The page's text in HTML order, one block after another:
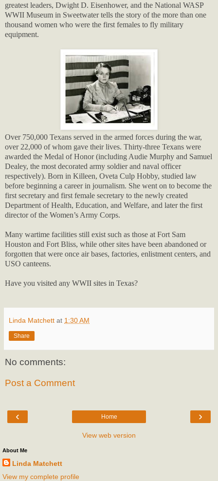
greatest leaders, Dwight D. Eisenhower, and the National WASP
WWII Museum in Sweetwater tells the story of the more than one
thousand women who were the first females to fly military
equipment.
Over 750,000 Texans served in the armed forces during the war,
over 22,000 of whom gave their lives. Thirty-three Texans were
awarded the Medal of Honor (including Audie Murphy and Samuel
Dealey, the most decorated army soldier and naval officer
respectively). Born in Killeen, Oveta Culp Hobby, studied law
before beginning a career in journalism. She went on to become the
first secretary and first female secretary to the newly created
Department of Health, Education, and Welfare, and later the first
director of the Women’s Army Corps.
Many wartime facilities still exist such as those at Fort Sam
Houston and Fort Bliss, while other sites have been abandoned or
forgotten that were once air bases, factories, enlistment centers, and
USO canteens.
Have you visited any WWII sites in Texas?
Linda Matchett at 1:30 AM
Share
No comments:
Post a Comment
‹ ›
Home
View web version
About Me
Linda Matchett
View my complete profile